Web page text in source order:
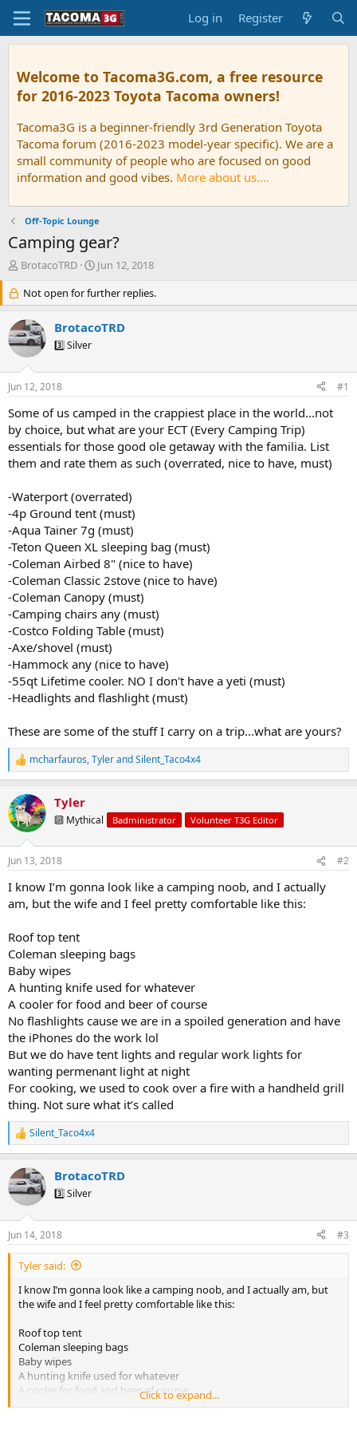
Log in Register
Welcome to Tacoma3G.com, a free resource
for 2016-2023 Toyota Tacoma owners!
Tacoma3G is a beginner-friendly 3rd Generation Toyota
Tacoma forum (2016-2023 model-year specific). We are a
small community of people who are focused on good
information and good vibes. More about us....
Off-Topic Lounge
Camping gear?
T
e
a
d
s
r
t
e
BrotacoTRD
S
a
r
d
Jun 12, 2018
Not open for further replies.
BrotacoTRD
3️⃣ Silver
Jun 12, 2018 #1
Some of us camped in the crappiest place in the world...not
by choice, but what are your ECT (Every Camping Trip)
essentials for those good ole getaway with the familia. List
them and rate them as such (overrated, nice to have, must)
-Waterport (overrated)
-4p Ground tent (must)
-Aqua Tainer 7g (must)
-Teton Queen XL sleeping bag (must)
-Coleman Airbed 8" (nice to have)
-Coleman Classic 2stove (nice to have)
-Coleman Canopy (must)
-Camping chairs any (must)
-Costco Folding Table (must)
-Axe/shovel (must)
-Hammock any (nice to have)
-55qt Lifetime cooler. NO I don't have a yeti (must)
-Headlights and flashlight (must)
These are some of the stuff I carry on a trip...what are yours?
R
e
c
t
i
s
mcharfauros,TylerandSilent_Taco4x4
Tyler
🔟 Mythical Badministrator Volunteer T3G Editor
Jun 13, 2018 #2
I know I’m gonna look like a camping noob, and I actually
am, but the wife and I feel pretty comfortable like this:
Roof top tent
Coleman sleeping bags
Baby wipes
A hunting knife used for whatever
A cooler for food and beer of course
No flashlights cause we are in a spoiled generation and have
the iPhones do the work lol
But we do have tent lights and regular work lights for
wanting permenant light at night
For cooking, we used to cook over a fire with a handheld grill
thing. Not sure what it’s called
R
e
c
t
i
s
:
Silent_Taco4x4
BrotacoTRD
3️⃣ Silver
Jun 14, 2018 #3
Tyler said:
I know I’m gonna look like a camping noob, and I actually am, but
the wife and I feel pretty comfortable like this:
Roof top tent
Coleman sleeping bags
Baby wipes
A hunting knife used for whatever
A cooler for food and beer of course
No flashlights cause we are in a spoiled generation and have the
Click to expand...